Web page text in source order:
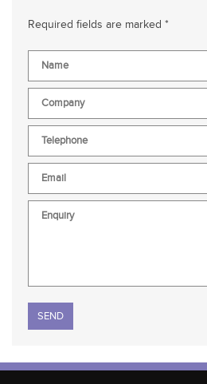
Required fields are marked *
Please leave this field empty.